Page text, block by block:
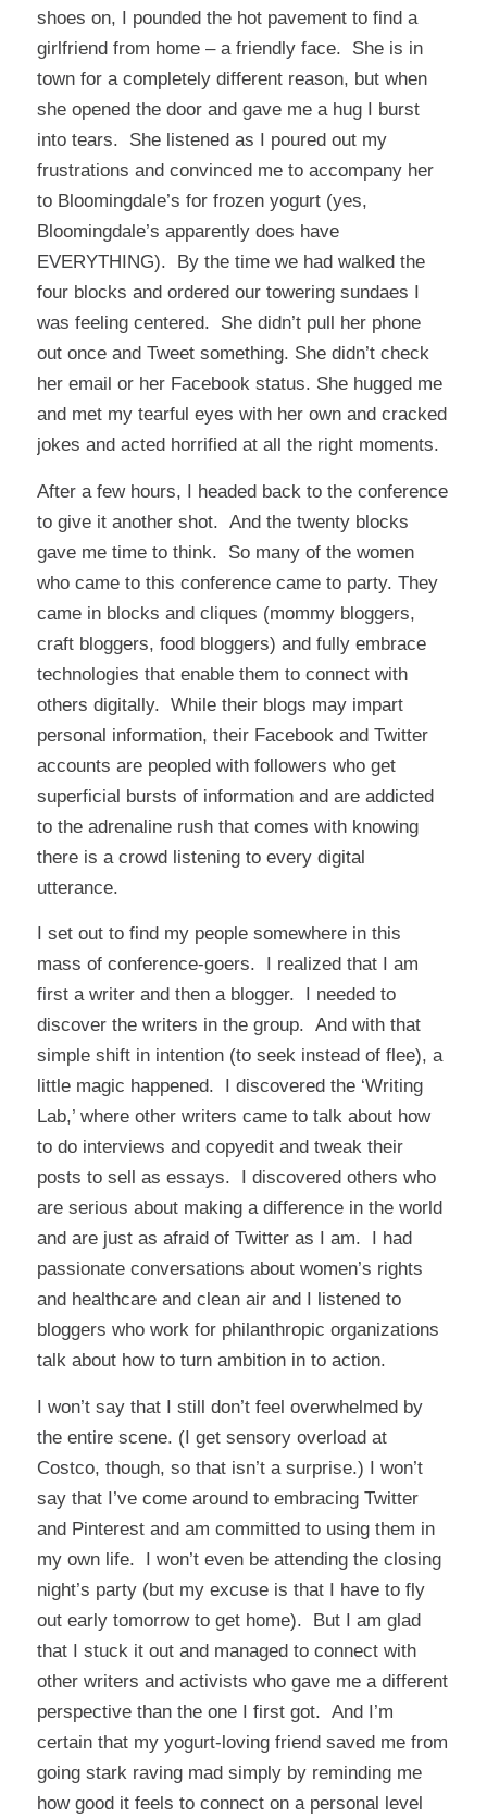
shoes on, I pounded the hot pavement to find a
girlfriend from home – a friendly face. She is in
town for a completely different reason, but when
she opened the door and gave me a hug I burst
into tears. She listened as I poured out my
frustrations and convinced me to accompany her
to Bloomingdale’s for frozen yogurt (yes,
Bloomingdale’s apparently does have
EVERYTHING). By the time we had walked the
four blocks and ordered our towering sundaes I
was feeling centered. She didn’t pull her phone
out once and Tweet something. She didn’t check
her email or her Facebook status. She hugged me
and met my tearful eyes with her own and cracked
jokes and acted horrified at all the right moments.
After a few hours, I headed back to the conference
to give it another shot. And the twenty blocks
gave me time to think. So many of the women
who came to this conference came to party. They
came in blocks and cliques (mommy bloggers,
craft bloggers, food bloggers) and fully embrace
technologies that enable them to connect with
others digitally. While their blogs may impart
personal information, their Facebook and Twitter
accounts are peopled with followers who get
superficial bursts of information and are addicted
to the adrenaline rush that comes with knowing
there is a crowd listening to every digital
utterance.
I set out to find my people somewhere in this
mass of conference-goers. I realized that I am
first a writer and then a blogger. I needed to
discover the writers in the group. And with that
simple shift in intention (to seek instead of flee), a
little magic happened. I discovered the ‘Writing
Lab,’ where other writers came to talk about how
to do interviews and copyedit and tweak their
posts to sell as essays. I discovered others who
are serious about making a difference in the world
and are just as afraid of Twitter as I am. I had
passionate conversations about women’s rights
and healthcare and clean air and I listened to
bloggers who work for philanthropic organizations
talk about how to turn ambition in to action.
I won’t say that I still don’t feel overwhelmed by
the entire scene. (I get sensory overload at
Costco, though, so that isn’t a surprise.) I won’t
say that I’ve come around to embracing Twitter
and Pinterest and am committed to using them in
my own life. I won’t even be attending the closing
night’s party (but my excuse is that I have to fly
out early tomorrow to get home). But I am glad
that I stuck it out and managed to connect with
other writers and activists who gave me a different
perspective than the one I first got. And I’m
certain that my yogurt-loving friend saved me from
going stark raving mad simply by reminding me
how good it feels to connect on a personal level